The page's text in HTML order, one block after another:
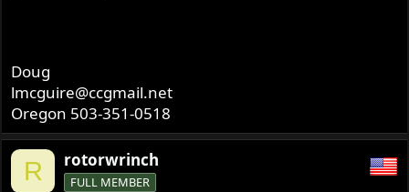
Doug
lmcguire@ccgmail.net
Oregon 503-351-0518
R rotorwrinch
FULL MEMBER